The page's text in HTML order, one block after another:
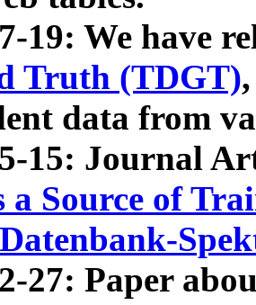
19: We have
Truth (TDGT)
data from
15: Journal
a Source of
Datenbank-
27: Paper